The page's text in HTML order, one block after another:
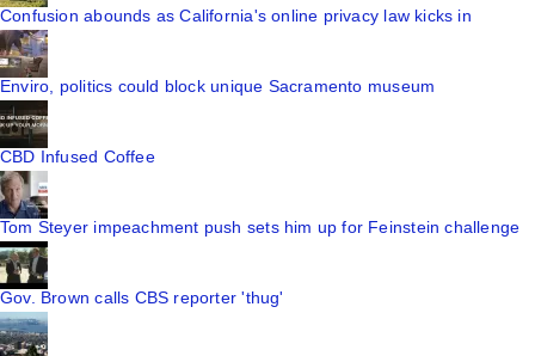
Confusion abounds as California's online privacy law kicks in
Enviro, politics could block unique Sacramento museum
CBD Infused Coffee
Tom Steyer impeachment push sets him up for Feinstein challenge
Gov. Brown calls CBS reporter 'thug'